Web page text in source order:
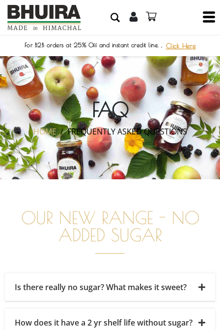
For B2B orders at 25% Off and instant credit line. , Click Here
FAQ
HOME FREQUENTLY ASKED QUESTIONS
OUR NEW RANGE - NO
ADDED SUGAR
Is there really no sugar? What makes it sweet?
How does it have a 2 yr shelf life without sugar?